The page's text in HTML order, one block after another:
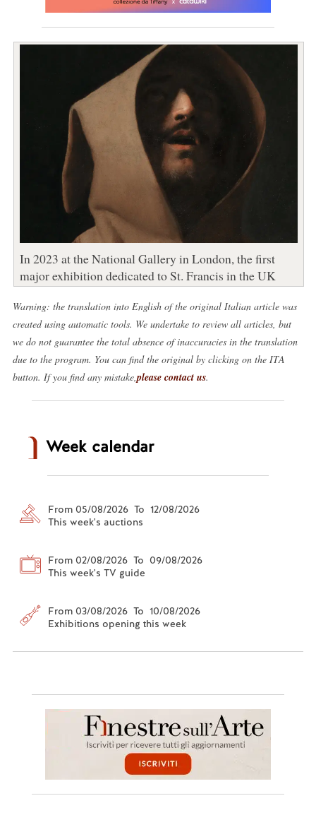
In 2023 at the National Gallery in London, the first
major exhibition dedicated to St. Francis in the UK
Warning: the translation into English of the original Italian article was
created using automatic tools. We undertake to review all articles, but
we do not guarantee the total absence of inaccuracies in the translation
due to the program. You can find the original by clicking on the ITA
button. If you find any mistake, please contact us.
Week calendar
From 05/08/2026 To 12/08/2026
This week's auctions
From 02/08/2026 To 09/08/2026
This week's TV guide
From 03/08/2026 To 10/08/2026
Exhibitions opening this week